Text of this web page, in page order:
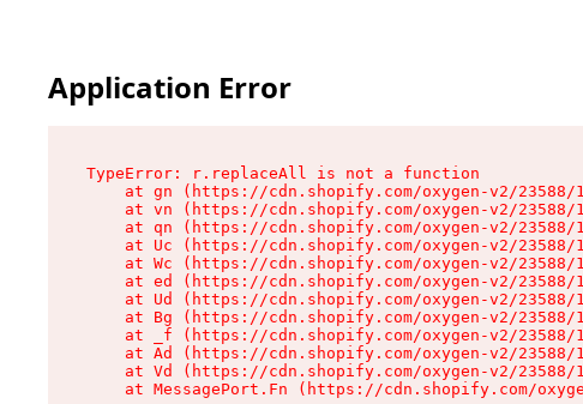
Application Error
TypeError: r.replaceAll is not a function
at gn (https://cdn.shopify.com/oxygen-v2/
at vn (https://cdn.shopify.com/oxygen-v2/
at qn (https://cdn.shopify.com/oxygen-v2/
at Uc (https://cdn.shopify.com/oxygen-v2/
at Wc (https://cdn.shopify.com/oxygen-v2/
at ed (https://cdn.shopify.com/oxygen-v2/
at Ud (https://cdn.shopify.com/oxygen-v2/
at Bg (https://cdn.shopify.com/oxygen-v2/
at _f (https://cdn.shopify.com/oxygen-v2/
at Ad (https://cdn.shopify.com/oxygen-v2/
at Vd (https://cdn.shopify.com/oxygen-v2/
at MessagePort.Fn (https://cdn.shopify.com/